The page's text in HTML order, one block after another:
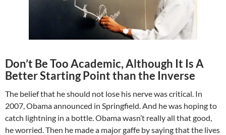
Don’t Be Too Academic, Although It Is A
Better Starting Point than the Inverse
The belief that he should not lose his nerve was critical. In
2007, Obama announced in Springfield. And he was hoping to
catch lightning in a bottle. Obama wasn’t really all that good,
he worried. Then he made a major gaffe by saying that the lives